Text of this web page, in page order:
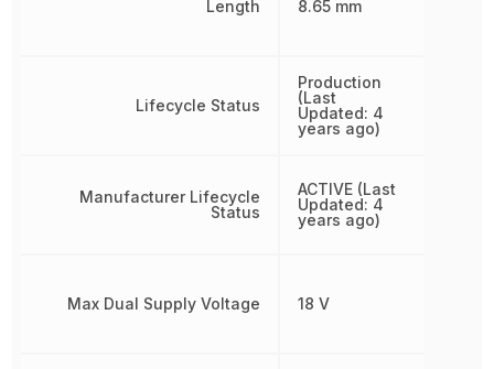
Length
Lifecycle Status
Manufacturer Lifecycle
Status
Max Dual Supply Voltage
8.65 mm
Production
(Last
Updated: 4
years ago)
ACTIVE (Last
Updated: 4
years ago)
18 V